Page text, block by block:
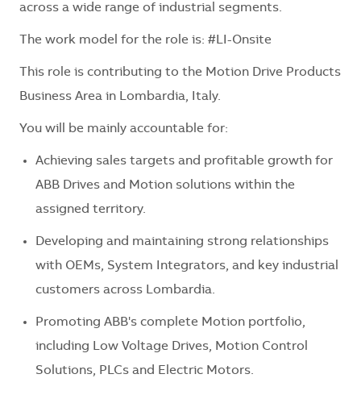
across a wide range of industrial segments.
The work model for the role is: #LI-Onsite
This role is contributing to the Motion Drive Products
Business Area in Lombardia, Italy.
You will be mainly accountable for:
Achieving sales targets and profitable growth for
ABB Drives and Motion solutions within the
assigned territory.
Developing and maintaining strong relationships
with OEMs, System Integrators, and key industrial
customers across Lombardia.
Promoting ABB's complete Motion portfolio,
including Low Voltage Drives, Motion Control
Solutions, PLCs and Electric Motors.